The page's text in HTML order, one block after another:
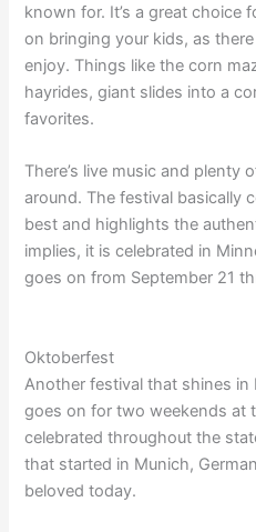
known for. It’s a great choice
on bringing your kids, as
enjoy. Things like the corn
hayrides, giant slides into a
favorites.
There’s live music and plenty
around. The festival basically
best and highlights the
implies, it is celebrated in
goes on from September 21
Oktoberfest
Another festival that shines
goes on for two weekends at
celebrated throughout the
that started in Munich,
beloved today.